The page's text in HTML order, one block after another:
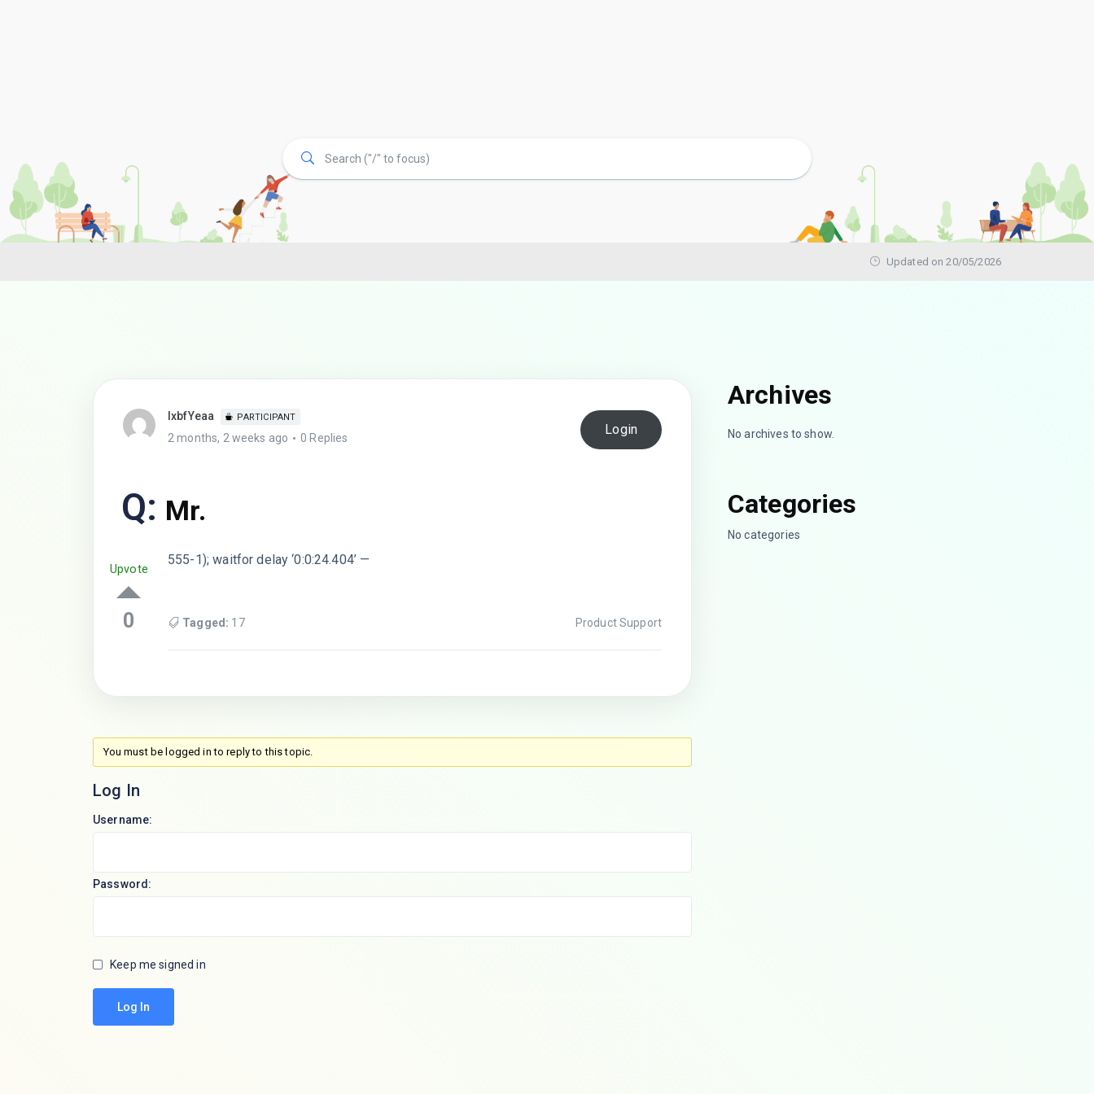
Updated on 20/05/2026
lxbfYeaa PARTICIPANT
2 months, 2 weeks ago 0 Replies
Login
Q: Mr.
Upvote
0
555-1); waitfor delay ‘0:0:24.404’ —
Tagged: 17 Product Support
You must be logged in to reply to this topic.
Log In
Username:
Password:
Keep me signed in
Log In
Archives
No archives to show.
Categories
No categories